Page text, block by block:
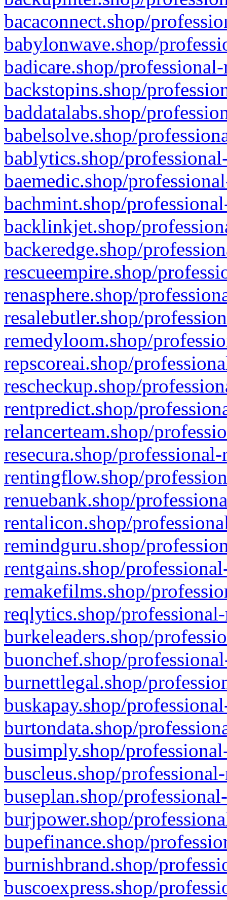
bacaconnect.shop/
babylonwave.shop/
badicare.shop/
backstopins.shop/
baddatalabs.shop/
babelsolve.shop/
bablytics.shop/
baemedic.shop/
bachmint.shop/
backlinkjet.shop/
backeredge.shop/
rescueempire.shop/
renasphere.shop/
resalebutler.shop/
remedyloom.shop/
repscoreai.shop/
rescheckup.shop/
rentpredict.shop/
relancerteam.shop/
resecura.shop/
rentingflow.shop/
renuebank.shop/
rentalicon.shop/
remindguru.shop/
rentgains.shop/
remakefilms.shop/
reqlytics.shop/
burkeleaders.shop/
buonchef.shop/
burnettlegal.shop/
buskapay.shop/
burtondata.shop/
busimply.shop/
buscleus.shop/
buseplan.shop/
burjpower.shop/
bupefinance.shop/
burnishbrand.shop/
buscoexpress.shop/